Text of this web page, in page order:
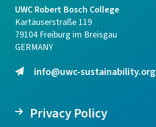
UWC Robert Bosch College
Kartäuserstraße 119
79104 Freiburg im Breisgau
GERMANY
info@uwc-sustainability.org
Privacy Policy